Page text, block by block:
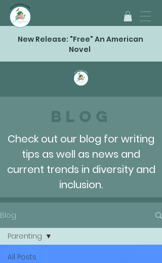
New Release: "Free" An American
Novel
Blog
Check out our blog for writing
tips as well as news and
current trends in diversity and
inclusion.
Blog
All Posts
Parenting